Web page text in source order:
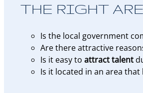
THE RIGHT
Is the local government
Are there attractive
Is it easy toattract talent
Is it located in an area that